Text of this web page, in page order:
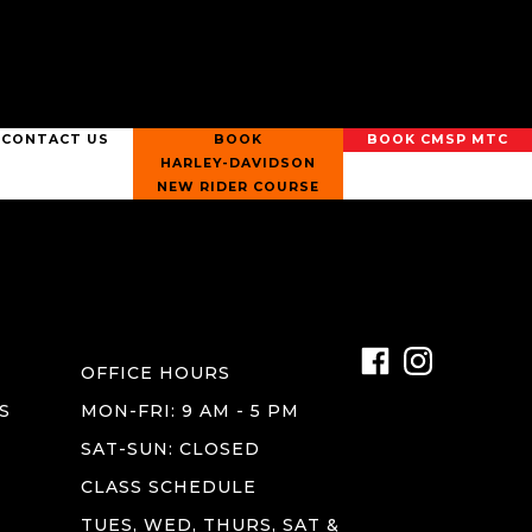
CONTACT US
BOOK
HARLEY-DAVIDSON
NEW RIDER COURSE
BOOK CMSP MTC
OFFICE HOURS
MON-FRI: 9 AM - 5 PM
SAT-SUN: CLOSED
CLASS SCHEDULE
TUES, WED, THURS, SAT &